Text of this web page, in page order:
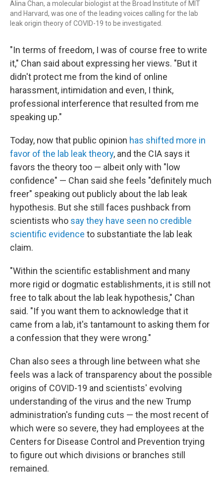
Alina Chan, a molecular biologist at the Broad Institute of MIT
and Harvard, was one of the leading voices calling for the lab
leak origin theory of COVID-19 to be investigated.
"In terms of freedom, I was of course free to write
it," Chan said about expressing her views. "But it
didn't protect me from the kind of online
harassment, intimidation and even, I think,
professional interference that resulted from me
speaking up."
Today, now that public opinion has shifted more in
favor of the lab leak theory, and the CIA says it
favors the theory too — albeit only with "low
confidence" — Chan said she feels "definitely much
freer" speaking out publicly about the lab leak
hypothesis. But she still faces pushback from
scientists who say they have seen no credible
scientific evidence to substantiate the lab leak
claim.
"Within the scientific establishment and many
more rigid or dogmatic establishments, it is still not
free to talk about the lab leak hypothesis," Chan
said. "If you want them to acknowledge that it
came from a lab, it's tantamount to asking them for
a confession that they were wrong."
Chan also sees a through line between what she
feels was a lack of transparency about the possible
origins of COVID-19 and scientists' evolving
understanding of the virus and the new Trump
administration's funding cuts — the most recent of
which were so severe, they had employees at the
Centers for Disease Control and Prevention trying
to figure out which divisions or branches still
remained.